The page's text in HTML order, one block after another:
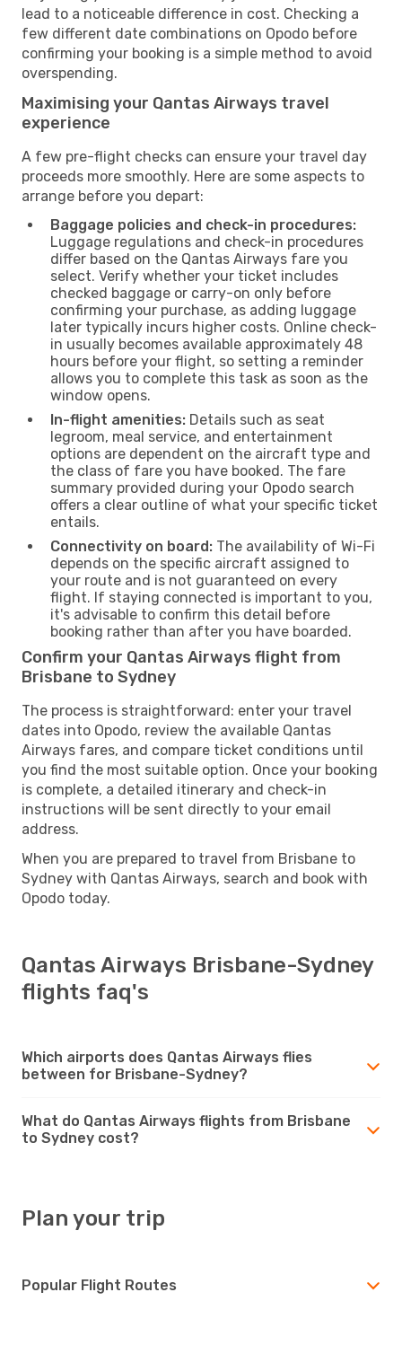
lead to a noticeable difference in cost. Checking a
few different date combinations on Opodo before
confirming your booking is a simple method to avoid
overspending.
Maximising your Qantas Airways travel
experience
A few pre-flight checks can ensure your travel day
proceeds more smoothly. Here are some aspects to
arrange before you depart:
Baggage policies and check-in procedures:
Luggage regulations and check-in procedures
differ based on the Qantas Airways fare you
select. Verify whether your ticket includes
checked baggage or carry-on only before
confirming your purchase, as adding luggage
later typically incurs higher costs. Online check-
in usually becomes available approximately 48
hours before your flight, so setting a reminder
allows you to complete this task as soon as the
window opens.
In-flight amenities: Details such as seat
legroom, meal service, and entertainment
options are dependent on the aircraft type and
the class of fare you have booked. The fare
summary provided during your Opodo search
offers a clear outline of what your specific ticket
entails.
Connectivity on board: The availability of Wi-Fi
depends on the specific aircraft assigned to
your route and is not guaranteed on every
flight. If staying connected is important to you,
it's advisable to confirm this detail before
booking rather than after you have boarded.
Confirm your Qantas Airways flight from
Brisbane to Sydney
The process is straightforward: enter your travel
dates into Opodo, review the available Qantas
Airways fares, and compare ticket conditions until
you find the most suitable option. Once your booking
is complete, a detailed itinerary and check-in
instructions will be sent directly to your email
address.
When you are prepared to travel from Brisbane to
Sydney with Qantas Airways, search and book with
Opodo today.
Qantas Airways Brisbane-Sydney
flights faq's
Which airports does Qantas Airways flies
between for Brisbane-Sydney?
What do Qantas Airways flights from Brisbane
to Sydney cost?
Plan your trip
Popular Flight Routes